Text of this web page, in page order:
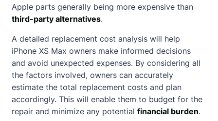
Apple parts generally being more expensive than
third-party alternatives.
A detailed replacement cost analysis will help
iPhone XS Max owners make informed decisions
and avoid unexpected expenses. By considering all
the factors involved, owners can accurately
estimate the total replacement costs and plan
accordingly. This will enable them to budget for the
repair and minimize any potential financial burden.